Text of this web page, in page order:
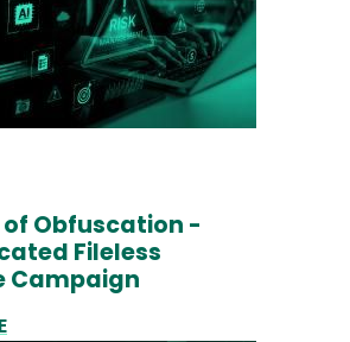
of Obfuscation -
Fileless
Campaign